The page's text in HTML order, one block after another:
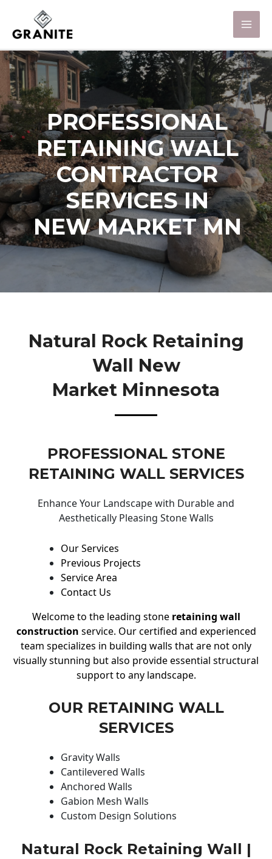
PROFESSIONAL
RETAINING WALL
CONTRACTOR
SERVICES IN
NEW MARKET MN
Natural Rock Retaining
Wall New
Market Minnesota
PROFESSIONAL STONE
RETAINING WALL SERVICES
Enhance Your Landscape with Durable and
Aesthetically Pleasing Stone Walls
Our Services
Previous Projects
Service Area
Contact Us
Welcome to the leading stone retaining wall
construction service. Our certified and experienced
team specializes in building walls that are not only
visually stunning but also provide essential structural
support to any landscape.
OUR RETAINING WALL
SERVICES
Gravity Walls
Cantilevered Walls
Anchored Walls
Gabion Mesh Walls
Custom Design Solutions
Natural Rock Retaining Wall |